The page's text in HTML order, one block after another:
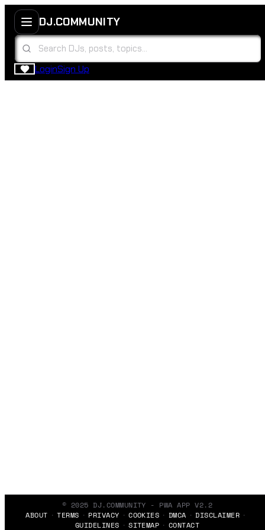
DJ.COMMUNITY
LoginSign Up
© 2025 DJ.COMMUNITY - PWA APP V2.2
ABOUT
TERMS PRIVACY COOKIES DMCA
DISCLAIMER
GUIDELINES
SITEMAP CONTACT